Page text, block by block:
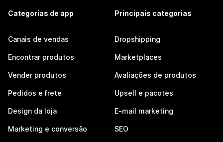
Categorias de app
Canais de vendas
Encontrar produtos
Vender produtos
Pedidos e frete
Design da loja
Marketing e conversão
Principais categorias
Dropshipping
Marketplaces
Avaliações de produtos
Upsell e pacotes
E-mail marketing
SEO